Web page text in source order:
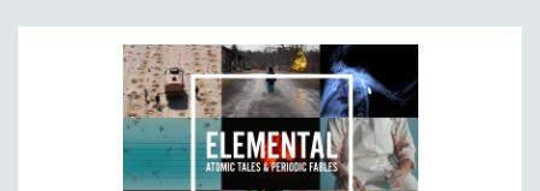
INDIGENOUS STUDIES
ISLAMIC STUDIES
JEWISH STUDIES
LABOR STUDIES